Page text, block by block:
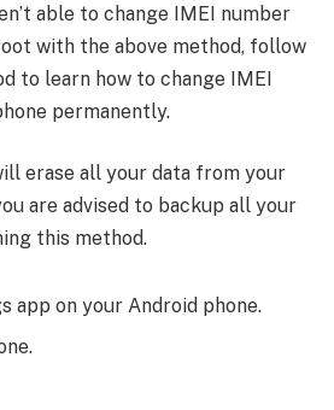
able to change IMEI number
with the above method, follow
to learn how to change IMEI
permanently.
erase all your data from your
are advised to backup all your
this method.
app on your Android phone.